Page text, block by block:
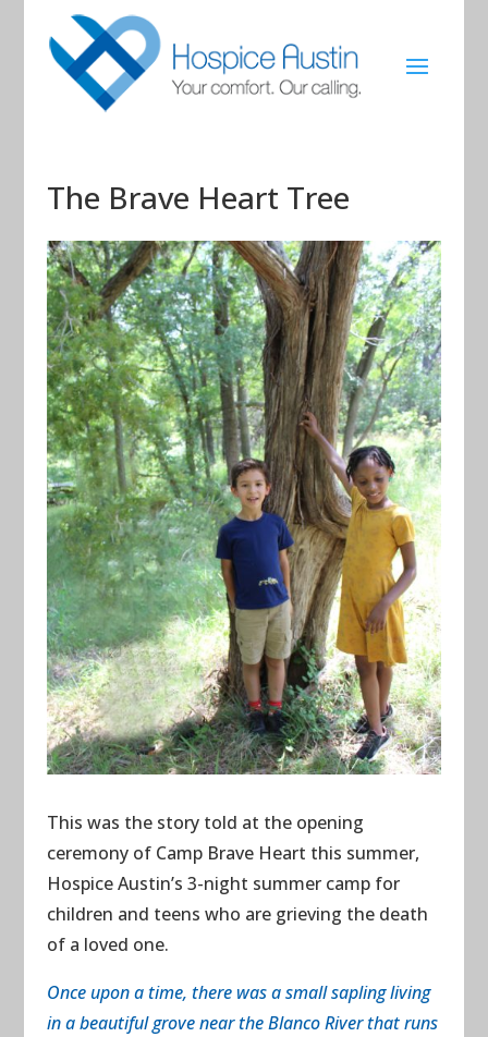
The Brave Heart Tree
This was the story told at the opening
ceremony of Camp Brave Heart this summer,
Hospice Austin’s 3-night summer camp for
children and teens who are grieving the death
of a loved one.
Once upon a time, there was a small sapling living
in a beautiful grove near the Blanco River that runs